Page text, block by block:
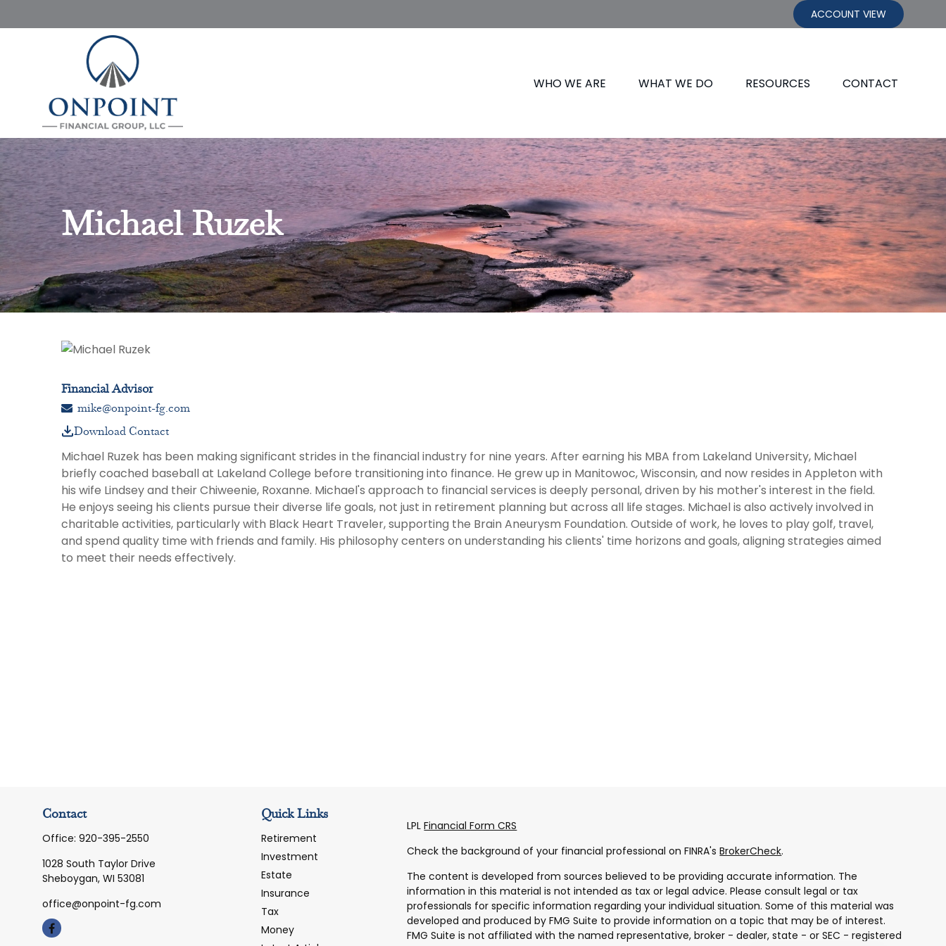
ACCOUNT VIEW
WHO WE ARE WHAT WE DO RESOURCES CONTACT
Michael Ruzek
Financial Advisor
mike@onpoint-fg.com
Download Contact
Michael Ruzek has been making significant strides in the financial industry for nine years. After earning his MBA from Lakeland University, Michael
briefly coached baseball at Lakeland College before transitioning into finance. He grew up in Manitowoc, Wisconsin, and now resides in Appleton with
his wife Lindsey and their Chiweenie, Roxanne. Michael's approach to financial services is deeply personal, driven by his mother's interest in the field.
He enjoys seeing his clients pursue their diverse life goals, not just in retirement planning but across all life stages. Michael is also actively involved in
charitable activities, particularly with Black Heart Traveler, supporting the Brain Aneurysm Foundation. Outside of work, he loves to play golf, travel,
and spend quality time with friends and family. His philosophy centers on understanding his clients' time horizons and goals, aligning strategies aimed
to meet their needs effectively.
Contact
Office:920-395-2550
1028 South Taylor Drive
Sheboygan, WI 53081
office@onpoint-fg.com
Quick Links
Retirement
Investment
Estate
Insurance
Tax
Money
LPLFinancial Form CRS
Check the background of your financial professional on FINRA'sBrokerCheck.
The content is developed from sources believed to be providing accurate information. The
information in this material is not intended as tax or legal advice. Please consult legal or tax
professionals for specific information regarding your individual situation. Some of this material was
developed and produced by FMG Suite to provide information on a topic that may be of interest.
FMG Suite is not affiliated with the named representative, broker - dealer, state - or SEC - registered